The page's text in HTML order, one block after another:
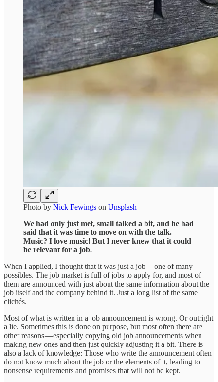
Photo by Nick Fewings on Unsplash
We had only just met, small talked a bit, and he had
said that it was time to move on with the talk.
Music? I love music! But I never knew that it could
be relevant for a job.
When I applied, I thought that it was just a job — one of many
possibles. The job market is full of jobs to apply for, and most of
them are announced with just about the same information about the
job itself and the company behind it. Just a long list of the same
clichés.
Most of what is written in a job announcement is wrong. Or outright
a lie. Sometimes this is done on purpose, but most often there are
other reasons — especially copying old job announcements when
making new ones and then just quickly adjusting it a bit. There is
also a lack of knowledge: Those who write the announcement often
do not know much about the job or the elements of it, leading to
nonsense requirements and promises that will not be kept.